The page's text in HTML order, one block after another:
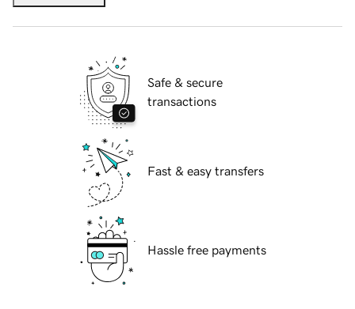
Safe & secure
transactions
Fast & easy transfers
Hassle free payments